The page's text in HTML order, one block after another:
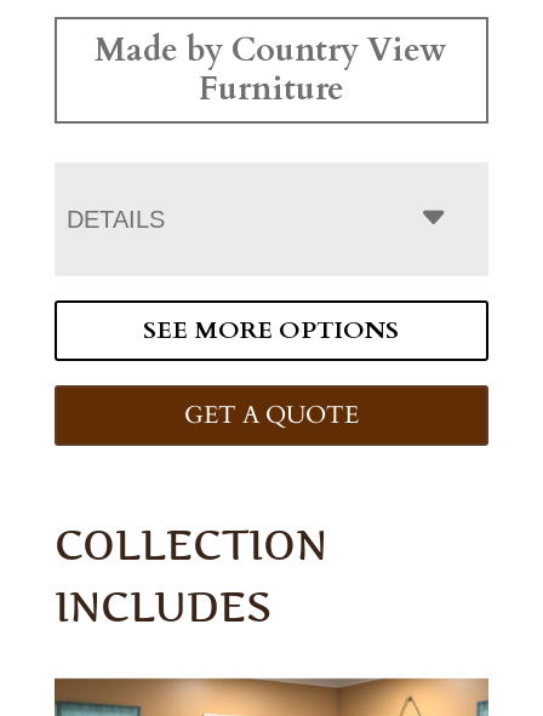
Made by Country View
Furniture
DETAILS
SEE MORE OPTIONS
GET A QUOTE
COLLECTION
INCLUDES